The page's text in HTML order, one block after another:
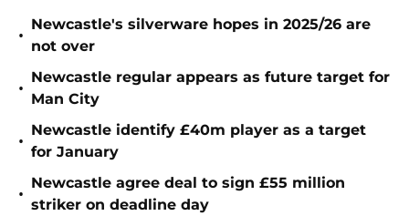
•
Newcastle's silverware hopes in 2025/26 are
not over
•
Newcastle regular appears as future target for
Man City
•
Newcastle identify £40m player as a target
for January
•
Newcastle agree deal to sign £55 million
striker on deadline day